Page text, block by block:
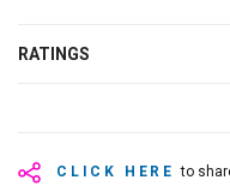
RATINGS
CLICK HERE to